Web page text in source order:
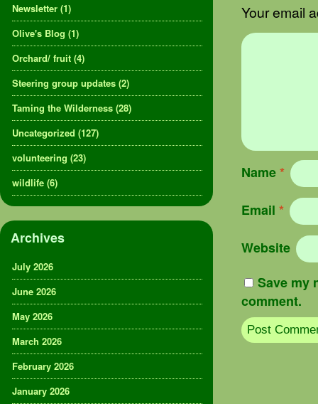
Your email
Name*
Email *
Website
Save my
comment.
Newsletter (1)
Olive's Blog (1)
Orchard/ fruit (4)
Steering group updates (2)
Taming the Wilderness (28)
Uncategorized (127)
volunteering (23)
wildlife (6)
Archives
July 2026
June 2026
May 2026
March 2026
February 2026
January 2026